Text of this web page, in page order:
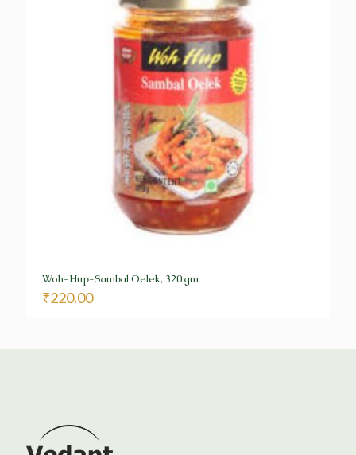
Woh-Hup-Sambal Oelek, 320 gm
₹220.00